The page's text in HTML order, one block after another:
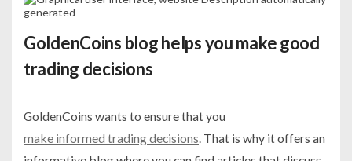
GoldenCoins blog helps you make good
trading decisions
GoldenCoins wants to ensure that you
make informed trading decisions. That is why it offers an